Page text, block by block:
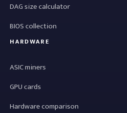
DAG size calculator
BIOS collection
HARDWARE
ASIC miners
GPU cards
Hardware comparison